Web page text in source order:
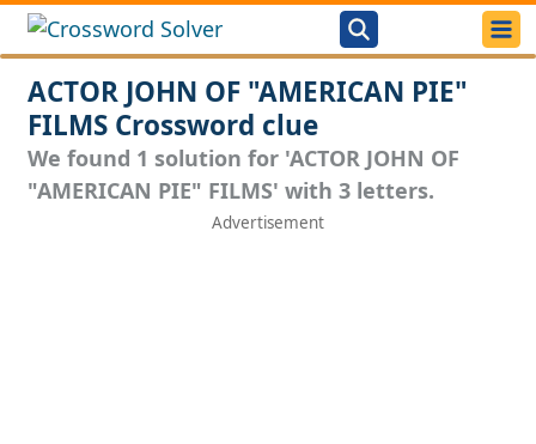
ACTOR JOHN OF "AMERICAN PIE"
FILMS Crossword clue
We found 1 solution for 'ACTOR JOHN OF
"AMERICAN PIE" FILMS' with 3 letters.